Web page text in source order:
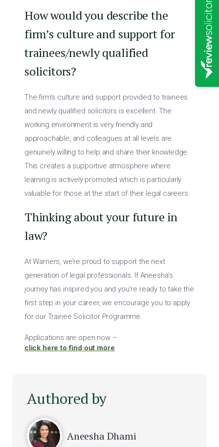
How would you describe the
firm’s culture and support for
trainees/newly qualified
solicitors?
The firm’s culture and support provided to trainees
and newly qualified solicitors is excellent. The
working environment is very friendly and
approachable, and colleagues at all levels are
genuinely willing to help and share their knowledge.
This creates a supportive atmosphere where
learning is actively promoted which is particularly
valuable for those at the start of their legal careers.
Thinking about your future in
law?
At Warners, we’re proud to support the next
generation of legal professionals. If Aneesha’s
journey has inspired you and you’re ready to take the
first step in your career, we encourage you to apply
for our Trainee Solicitor Programme.
Applications are open now –
click here to find out more
Authored by
Aneesha Dhami